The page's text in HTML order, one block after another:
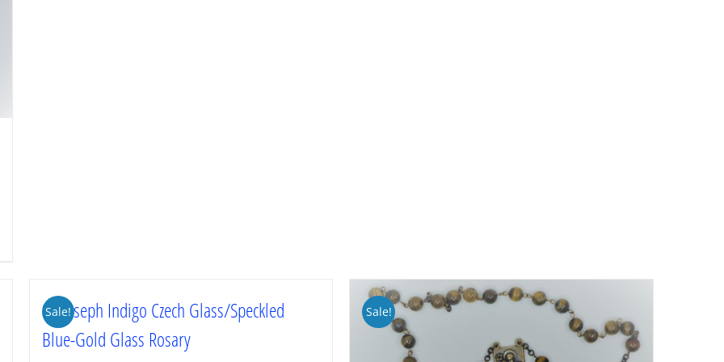
Sale!
St. Joseph Indigo Czech Glass/Speckled
Blue-Gold Glass Rosary
Sale!